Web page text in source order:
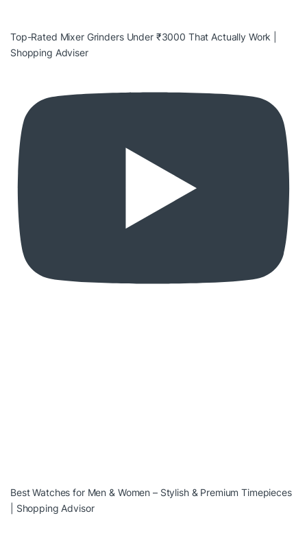
Top-Rated Mixer Grinders Under ₹3000 That Actually Work |
Shopping Adviser
Best Watches for Men & Women – Stylish & Premium Timepieces
| Shopping Advisor